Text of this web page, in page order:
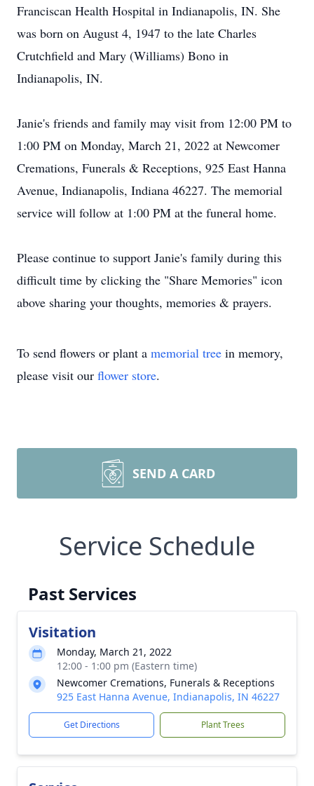
Franciscan Health Hospital in Indianapolis, IN. She
was born on August 4, 1947 to the late Charles
Crutchfield and Mary (Williams) Bono in
Indianapolis, IN.
Janie's friends and family may visit from 12:00 PM to
1:00 PM on Monday, March 21, 2022 at Newcomer
Cremations, Funerals & Receptions, 925 East Hanna
Avenue, Indianapolis, Indiana 46227. The memorial
service will follow at 1:00 PM at the funeral home.
Please continue to support Janie's family during this
difficult time by clicking the "Share Memories" icon
above sharing your thoughts, memories & prayers.
To send flowers or plant a memorial tree in memory,
please visit our flower store.
SEND A CARD
Service Schedule
Past Services
Visitation
Monday, March 21, 2022
12:00 - 1:00 pm (Eastern time)
Newcomer Cremations, Funerals & Receptions
925 East Hanna Avenue, Indianapolis, IN 46227
Get Directions Plant Trees